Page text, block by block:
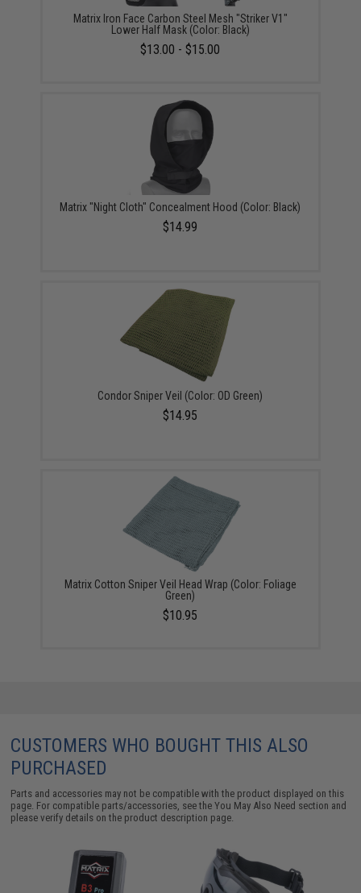
Matrix Iron Face Carbon Steel Mesh "Striker V1"
Lower Half Mask (Color: Black)
$13.00 - $15.00
Matrix "Night Cloth" Concealment Hood (Color: Black)
$14.99
Condor Sniper Veil (Color: OD Green)
$14.95
Matrix Cotton Sniper Veil Head Wrap (Color: Foliage
Green)
$10.95
CUSTOMERS WHO BOUGHT THIS ALSO
PURCHASED
Parts and accessories may not be compatible with the product displayed on this
page. For compatible parts/accessories, see theYou May Also Need section and
please verify details on the product description page.